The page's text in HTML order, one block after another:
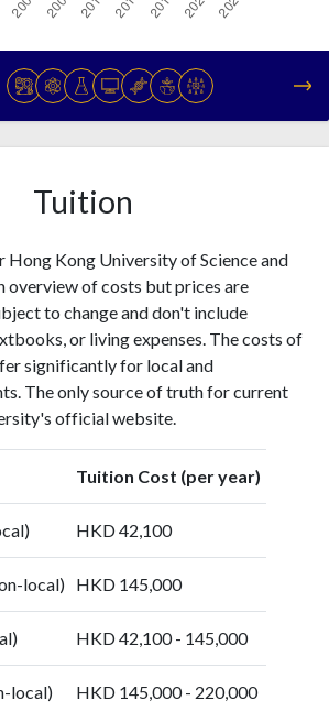
186
351
793
1439
7279
9335
14929
19311
23926
30194
59682
69514
78913
87142
97537
108222
118301
Tuition
Kong University of Science and
overview of costs but prices are
to change and don't include
or living expenses. The costs of
significantly for local and
The only source of truth for current
official website.
Tuition Cost (per year)
HKD 42,100
local) HKD 145,000
HKD 42,100 - 145,000
local) HKD 145,000 - 220,000